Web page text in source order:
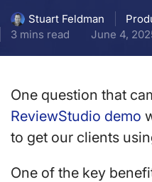
Stuart Feldman
3 mins read
June 4,
One question that
ReviewStudio demo
to get our clients
One of the key